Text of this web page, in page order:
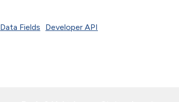
Data Fields Developer API